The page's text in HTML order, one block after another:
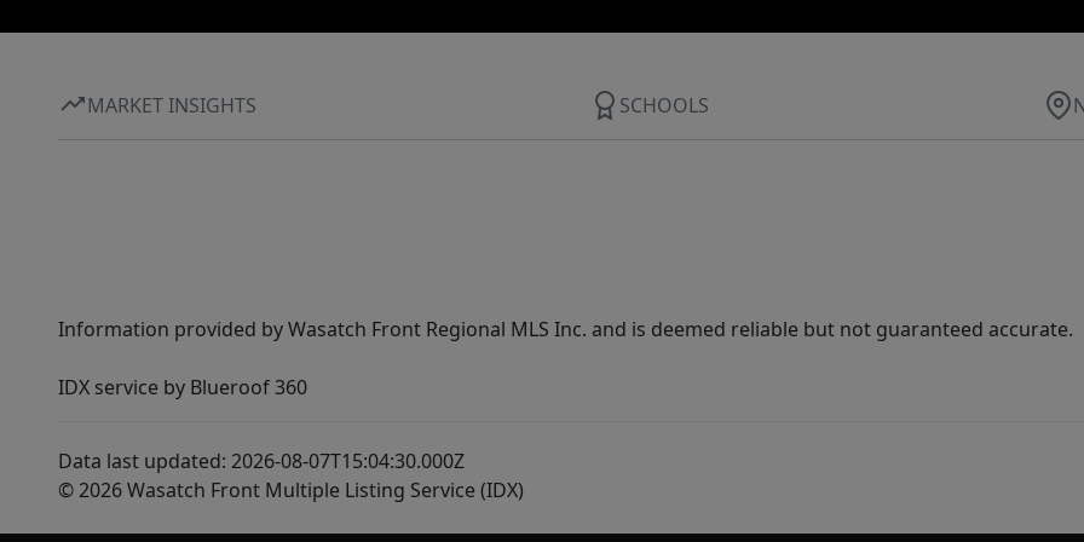
MARKET INSIGHTS SCHOOLS
Information provided by Wasatch Front Regional MLS Inc. and is deemed reliable but not guaranteed accurate.
IDX service by Blueroof 360
Data last updated: 2026-08-07T15:04:30.000Z
© 2026 Wasatch Front Multiple Listing Service (IDX)